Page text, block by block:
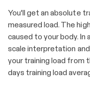
You'll get an absolute
measured load. The
caused to your body. In
scale interpretation
your training load from
days training load